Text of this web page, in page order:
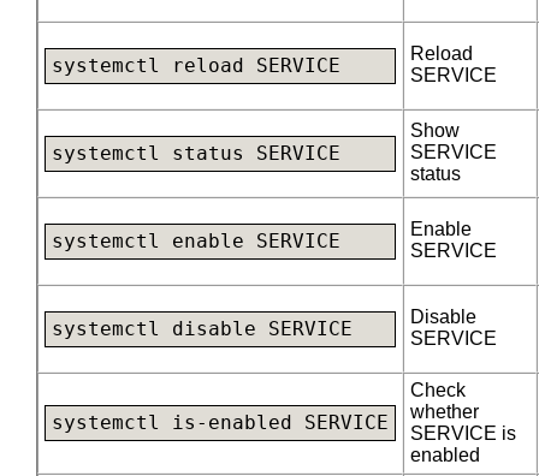
systemctl reload SERVICE
Reload
SERVICE
systemctl status SERVICE
Show
SERVICE
status
systemctl enable SERVICE
Enable
SERVICE
systemctl disable SERVICE
Disable
SERVICE
systemctl is-enabled SERVICE
Check
whether
SERVICE is
enabled